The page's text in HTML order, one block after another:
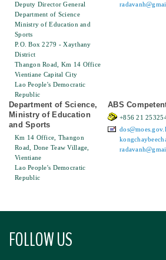
Deputy Director General
Department of Science
Ministry of Education and
Sports
P.O. Box 2279 - Xaythany
District
Thangon Road, Km 14 Office
Vientiane Capital City
Lao People's Democratic
Republic
Department of Science,
Ministry of Education
and Sports
Km 14 Office, Thangon
Road, Done Teaw Village,
Vientiane
Lao People's Democratic
Republic
ABS
+856 21
FOLLOW US